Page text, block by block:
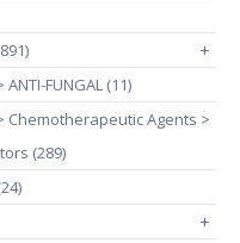
+
FUNGAL (11)
Chemotherapeutic Agents >
(289)
+